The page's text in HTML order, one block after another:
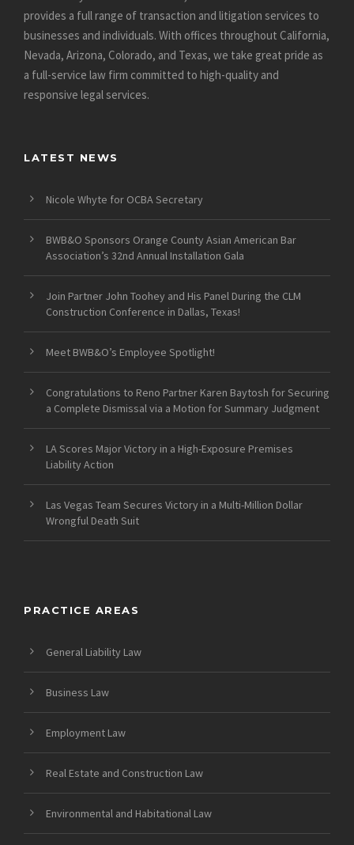
provides a full range of transaction and litigation services to
businesses and individuals. With offices throughout California,
Nevada, Arizona, Colorado, and Texas, we take great pride as
a full-service law firm committed to high-quality and
responsive legal services.
LATEST NEWS
Nicole Whyte for OCBA Secretary
BWB&O Sponsors Orange County Asian American Bar
Association’s 32nd Annual Installation Gala
Join Partner John Toohey and His Panel During the CLM
Construction Conference in Dallas, Texas!
Meet BWB&O’s Employee Spotlight!
Congratulations to Reno Partner Karen Baytosh for Securing
a Complete Dismissal via a Motion for Summary Judgment
LA Scores Major Victory in a High-Exposure Premises
Liability Action
Las Vegas Team Secures Victory in a Multi-Million Dollar
Wrongful Death Suit
PRACTICE AREAS
General Liability Law
Business Law
Employment Law
Real Estate and Construction Law
Environmental and Habitational Law